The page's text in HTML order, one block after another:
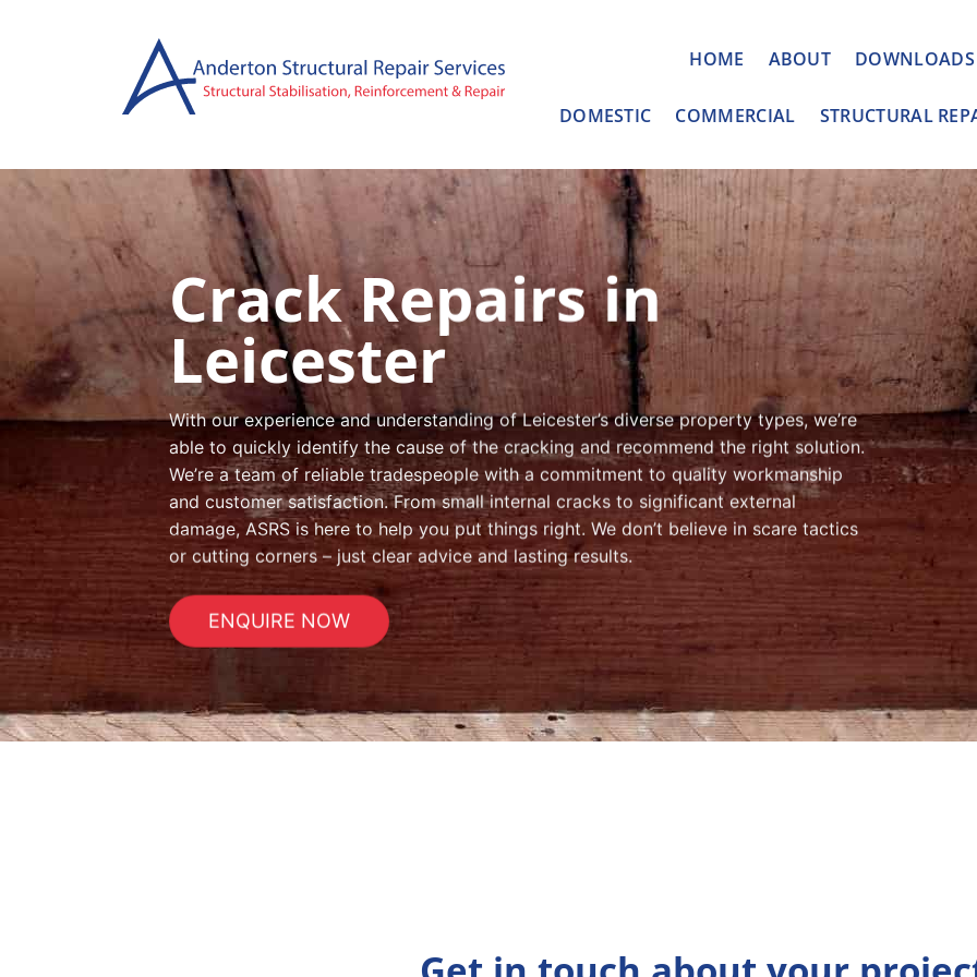
HOME ABOUT DOWNLOADS
DOMESTIC COMMERCIAL STRUCTURAL
Crack Repairs in
Leicester
With our experience and understanding of Leicester’s diverse property types, we’re
able to quickly identify the cause of the cracking and recommend the right solution.
We’re a team of reliable tradespeople with a commitment to quality workmanship
and customer satisfaction. From small internal cracks to significant external
damage, ASRS is here to help you put things right. We don’t believe in scare tactics
or cutting corners – just clear advice and lasting results.
ENQUIRE NOW